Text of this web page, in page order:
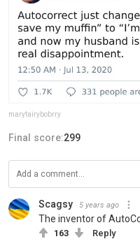
maryfairybobrry
Final score:299
Scagsy 5 years ago
The inventor of
163 Reply